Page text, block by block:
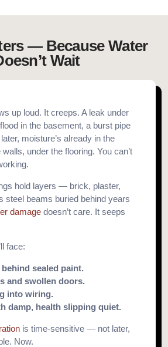
— Because Water
Wait
up loud. It creeps. A leak under
in the basement, a burst pipe
moisture’s already in the
under the flooring. You can’t
hold layers — brick, plaster,
steel beams buried behind years
damage doesn’t care. It seeps
face:
sealed paint.
and swollen doors.
into wiring.
damp, health slipping quiet.
is time-sensitive — not later,
Now.